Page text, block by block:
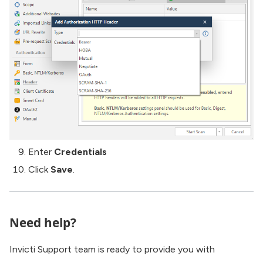
Enter Credentials
Click Save
Need help?
Invicti Support team is ready to provide you with